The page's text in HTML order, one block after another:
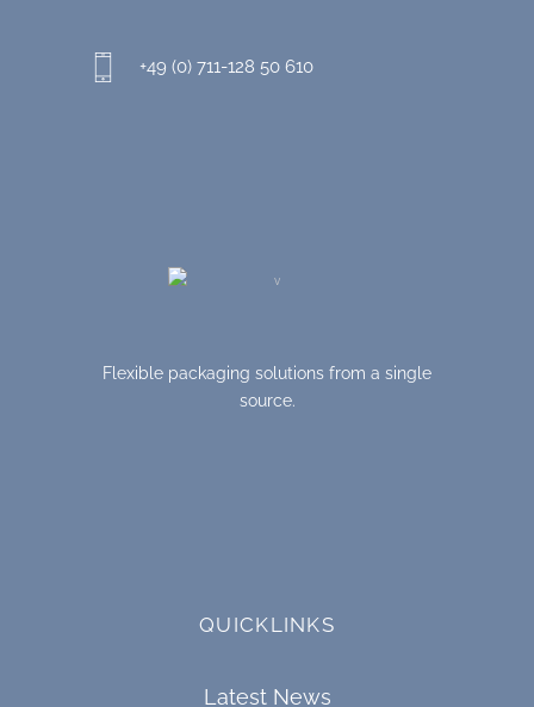
+49 (0) 711-128 50 610
Flexible packaging solutions from a single
source.
QUICKLINKS
Latest News